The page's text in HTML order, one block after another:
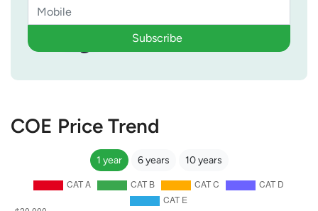
Subscribe
COE Price Trend
1 year 6 years 10 years